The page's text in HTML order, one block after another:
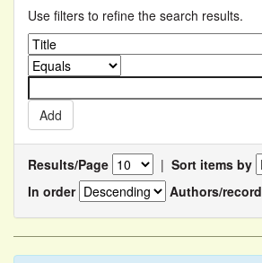
Use filters to refine the search results.
Results/Page | Sort items by
In order
Authors/record